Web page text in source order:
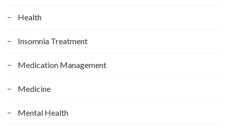
Health
Insomnia Treatment
Medication Management
Medicine
Mental Health